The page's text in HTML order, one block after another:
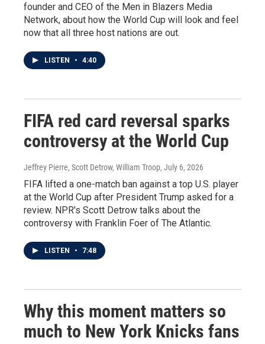
founder and CEO of the Men in Blazers Media
Network, about how the World Cup will look and feel
now that all three host nations are out.
LISTEN • 4:40
FIFA red card reversal sparks
controversy at the World Cup
Jeffrey Pierre, Scott Detrow, William Troop, July 6, 2026
FIFA lifted a one-match ban against a top U.S. player
at the World Cup after President Trump asked for a
review. NPR's Scott Detrow talks about the
controversy with Franklin Foer of The Atlantic.
LISTEN • 7:48
Why this moment matters so
much to New York Knicks fans